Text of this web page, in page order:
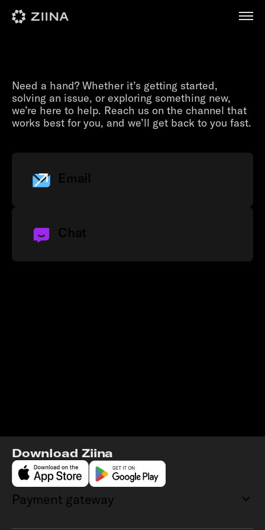
Need a hand? Whether it’s getting started,
solving an issue, or exploring something new,
we’re here to help. Reach us on the channel that
works best for you, and we’ll get back to you fast.
Email
Chat
Download Ziina
Payment gateway